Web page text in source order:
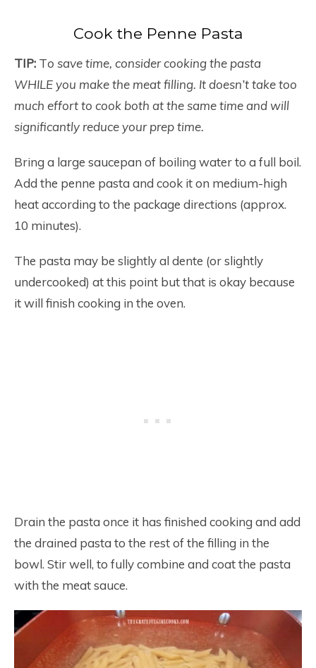
Cook the Penne Pasta
TIP: To save time, consider cooking the pasta
WHILE you make the meat filling. It doesn’t take too
much effort to cook both at the same time and will
significantly reduce your prep time.
Bring a large saucepan of boiling water to a full boil.
Add the penne pasta and cook it on medium-high
heat according to the package directions (approx.
10 minutes).
The pasta may be slightly al dente (or slightly
undercooked) at this point but that is okay because
it will finish cooking in the oven.
Drain the pasta once it has finished cooking and add
the drained pasta to the rest of the filling in the
bowl. Stir well, to fully combine and coat the pasta
with the meat sauce.